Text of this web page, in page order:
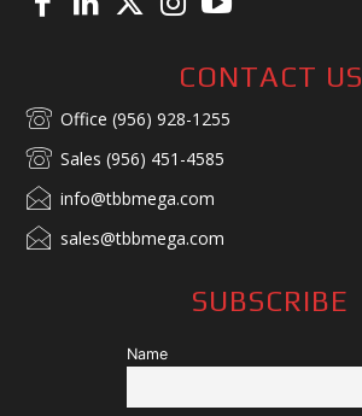
CONTACT US
Office (956) 928-1255
Sales (956) 451-4585
info@tbbmega.com
sales@tbbmega.com
SUBSCRIBE
Name